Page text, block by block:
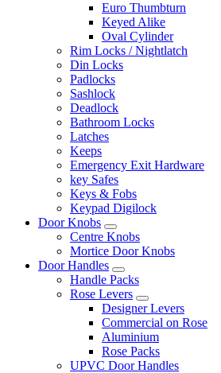
Euro Thumbturn
Keyed Alike
Oval Cylinder
Rim Locks / Nightlatch
Din Locks
Padlocks
Sashlock
Deadlock
Bathroom Locks
Latches
Keeps
Emergency Exit Hardware
key Safes
Keys & Fobs
Keypad Digilock
Door Knobs
Centre Knobs
Mortice Door Knobs
Door Handles
Handle Packs
Rose Levers
Designer Levers
Commercial on Rose
Aluminium
Rose Packs
UPVC Door Handles